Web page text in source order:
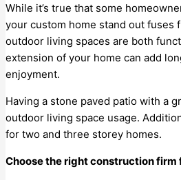
While it’s true that some
your custom home stand out fuses
outdoor living spaces are both
extension of your home can add
enjoyment.
Having a stone paved patio with a
outdoor living space usage.
for two and three storey homes.
Choose the right construction